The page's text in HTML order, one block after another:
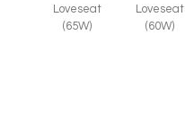
Loveseat
(65W)
Loveseat
(60W)